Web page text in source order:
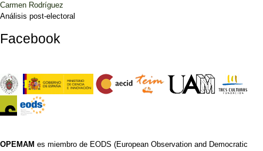
Carmen Rodríguez
Análisis post-electoral
Facebook
OPEMAM es miembro de EODS (European Observation and Democratic